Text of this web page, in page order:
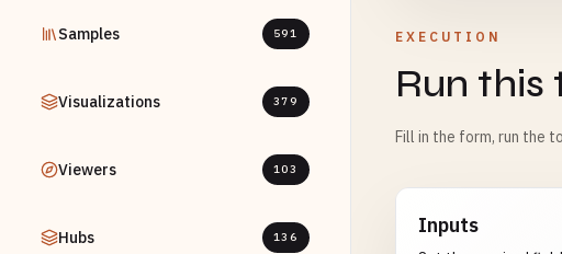
Samples 591
Visualizations 379
Viewers 103
Hubs 136
EXECUTION
Run this
Fill in the form, run the
Inputs